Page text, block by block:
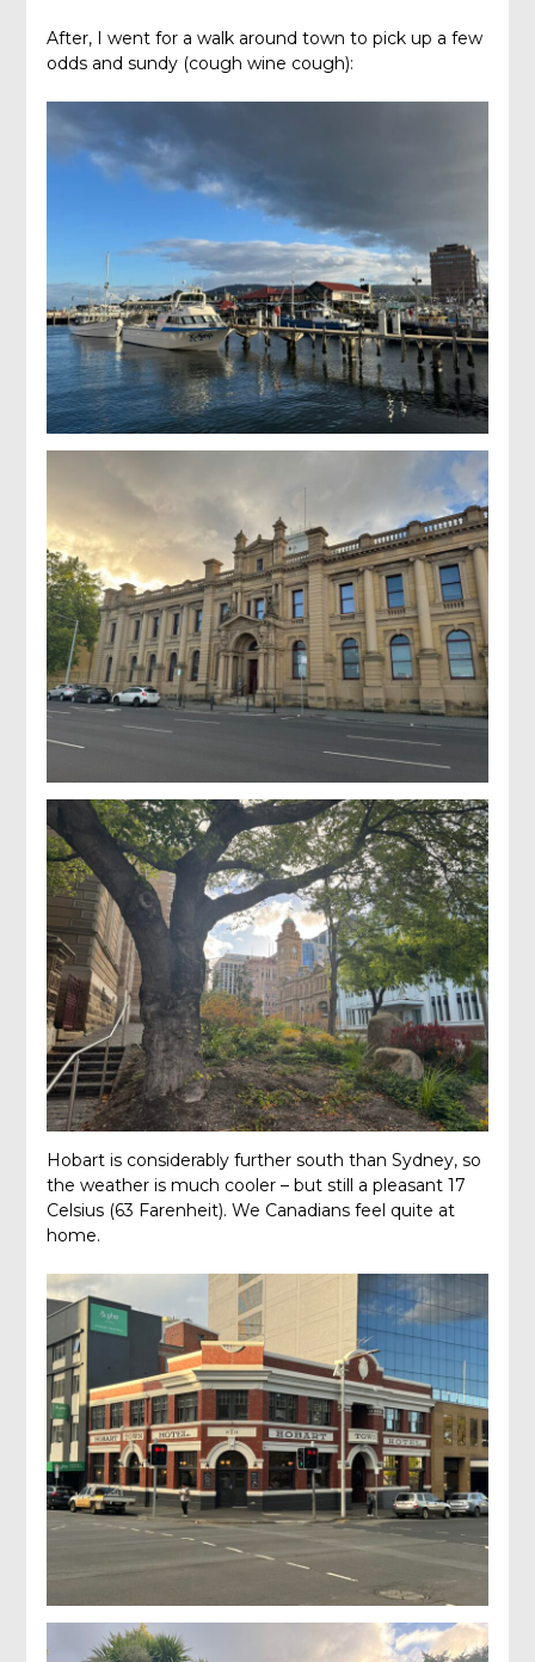
After, I went for a walk around town to pick up a few
odds and sundy (cough wine cough):
Hobart is considerably further south than Sydney, so
the weather is much cooler – but still a pleasant 17
Celsius (63 Farenheit). We Canadians feel quite at
home.